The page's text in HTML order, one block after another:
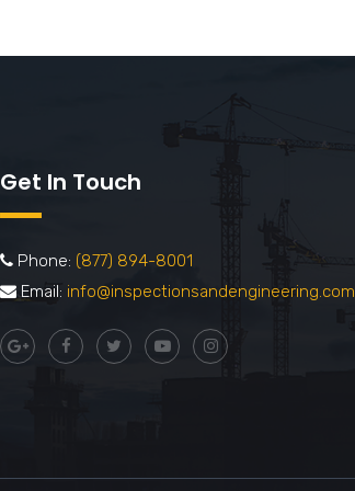
Get In Touch
Phone: (877) 894-8001
Email: info@inspectionsandengineering.com